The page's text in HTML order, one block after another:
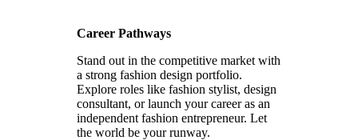
Career Pathways
Stand out in the competitive market with
a strong fashion design portfolio.
Explore roles like fashion stylist, design
consultant, or launch your career as an
independent fashion entrepreneur. Let
the world be your runway.